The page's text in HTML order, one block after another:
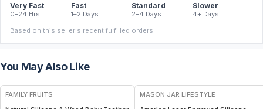
Very Fast
0–24 Hrs
Fast
1–2 Days
Standard
2–4 Days
Slower
4+ Days
Based on this seller's recent fulfilled orders.
You May Also Like
FREE
FAMILY FRUITS
MASON JAR LIFESTYLE